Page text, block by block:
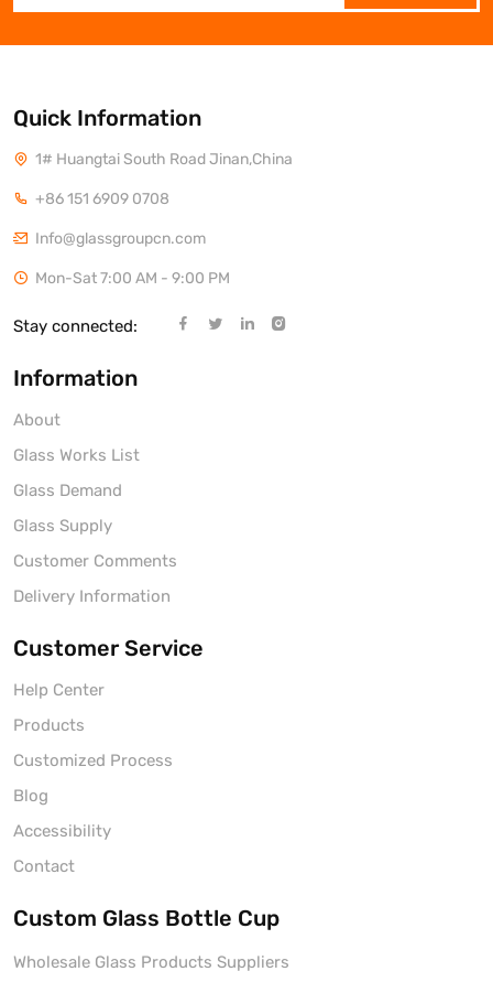
Quick Information
1# Huangtai South Road Jinan,China
+86 151 6909 0708
Info@glassgroupcn.com
Mon-Sat 7:00 AM - 9:00 PM
Stay connected:
Information
About
Glass Works List
Glass Demand
Glass Supply
Customer Comments
Delivery Information
Customer Service
Help Center
Products
Customized Process
Blog
Accessibility
Contact
Custom Glass Bottle Cup
Wholesale Glass Products Suppliers